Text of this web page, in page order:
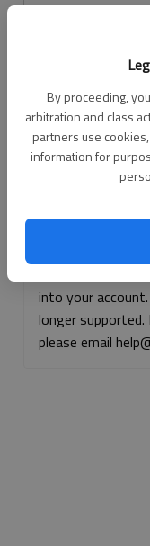
By proceeding,
arbitration and class
partners use
information for
Don't have an
into your
longer
please email